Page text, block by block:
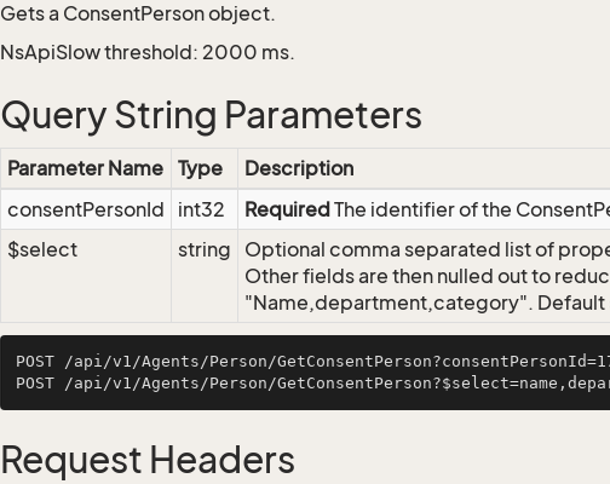
Gets a ConsentPerson object.
NsApiSlow threshold: 2000 ms.
Query String Parameters
Parameter Name Type
Description
consentPersonId
int32 Required The identifier of the
$select
string
Optional comma separated list of
Other fields are then nulled out to
"Name,department,category". Default
POST /api/v1/Agents/Person/
Request Headers